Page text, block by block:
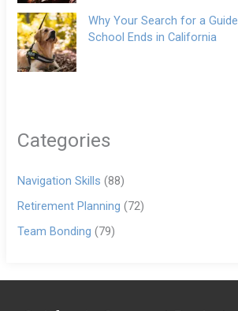
Why Your Search for a
School Ends in California
Categories
Navigation Skills (88)
Retirement Planning (72)
Team Bonding (79)